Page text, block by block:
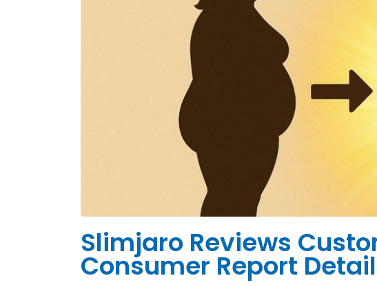
Slimjaro Reviews
Consumer Report